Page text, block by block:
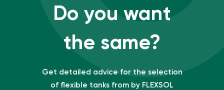
Do you want
the same?
Get detailed advice for the selection
of flexible tanks from by FLEXSOL